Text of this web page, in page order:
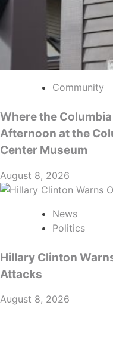
Community
Where the
Afternoon at the
Center Museum
August 8, 2026
News
Politics
Hillary Clinton
Attacks
August 8, 2026